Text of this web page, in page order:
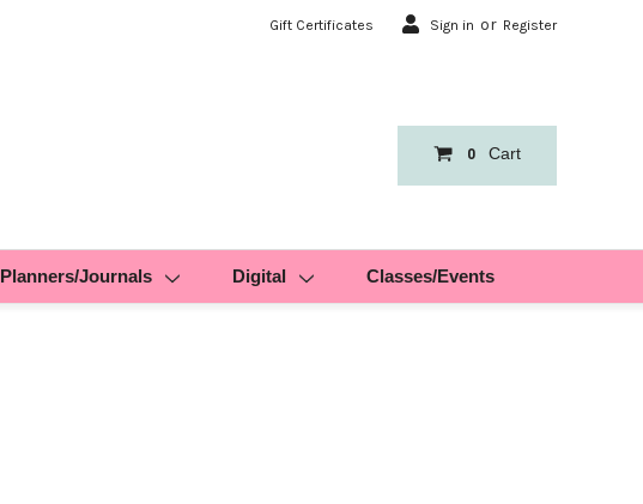
Gift Certificates Sign in or Register
0 Cart
Planners/Journals Digital Classes/Events